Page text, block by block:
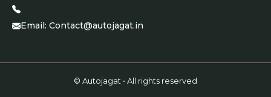
Email: Contact@autojagat.in
© Autojagat • All rights reserved